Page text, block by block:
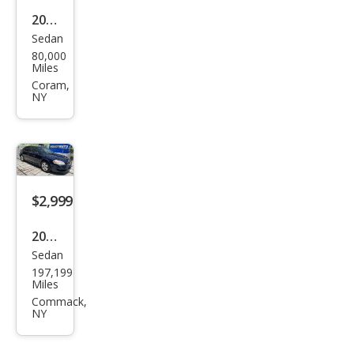
2003
Dod
ge
Stra
Sedan
80,000
Miles
Coram,
NY
$2,999
2009
Che
vrol
et
Sedan
197,199
Miles
Commack,
NY